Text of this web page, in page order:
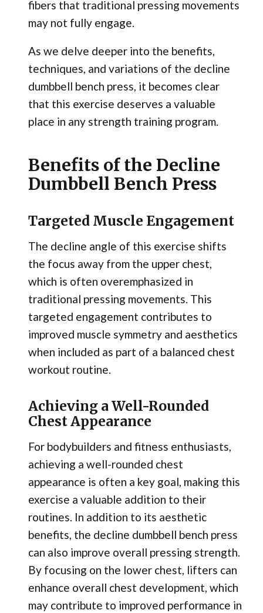
fibers that traditional pressing movements
may not fully engage.
As we delve deeper into the benefits,
techniques, and variations of the decline
dumbbell bench press, it becomes clear
that this exercise deserves a valuable
place in any strength training program.
Benefits of the Decline
Dumbbell Bench Press
Targeted Muscle Engagement
The decline angle of this exercise shifts
the focus away from the upper chest,
which is often overemphasized in
traditional pressing movements. This
targeted engagement contributes to
improved muscle symmetry and aesthetics
when included as part of a balanced chest
workout routine.
Achieving a Well-Rounded
Chest Appearance
For bodybuilders and fitness enthusiasts,
achieving a well-rounded chest
appearance is often a key goal, making this
exercise a valuable addition to their
routines. In addition to its aesthetic
benefits, the decline dumbbell bench press
can also improve overall pressing strength.
By focusing on the lower chest, lifters can
enhance overall chest development, which
may contribute to improved performance in